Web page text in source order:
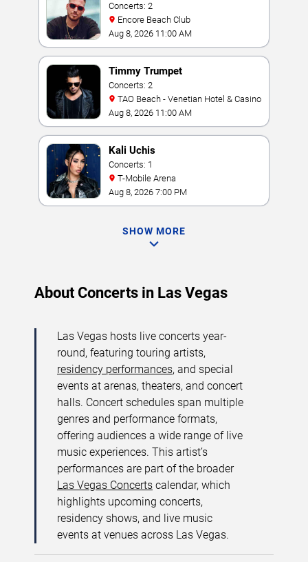
Concerts: 2
Encore Beach Club
Aug 8, 2026 11:00 AM
Timmy Trumpet
Concerts: 2
TAO Beach - Venetian Hotel & Casino
Aug 8, 2026 11:00 AM
Kali Uchis
Concerts: 1
T-Mobile Arena
Aug 8, 2026 7:00 PM
SHOW MORE
About Concerts in Las Vegas
Las Vegas hosts live concerts year-
round, featuring touring artists,
residency performances, and special
events at arenas, theaters, and concert
halls. Concert schedules span multiple
genres and performance formats,
offering audiences a wide range of live
music experiences. This artist’s
performances are part of the broader
Las Vegas Concerts calendar, which
highlights upcoming concerts,
residency shows, and live music
events at venues across Las Vegas.